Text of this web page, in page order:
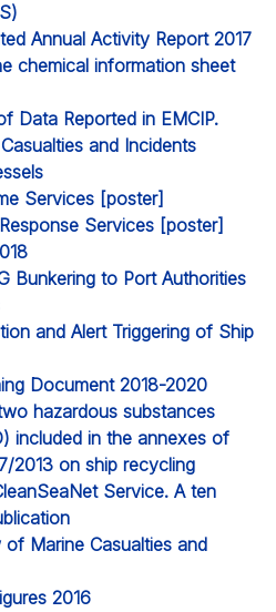
Annual Activity Report 2017
chemical information sheet
Data Reported in EMCIP.
and Incidents
Services [poster]
Services [poster]
Bunkering to Port Authorities
and Alert Triggering of Ship
Document 2018-2020
hazardous substances
included in the annexes of
2013 on ship recycling
Service. A ten
of Marine Casualties and
2016